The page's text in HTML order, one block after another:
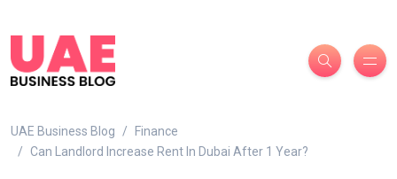
UAE Business Blog
Finance
Can Landlord Increase Rent In Dubai After 1 Year?